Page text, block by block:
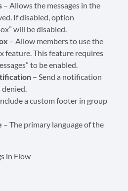
– Allows the messages in the
If disabled, option
will be disabled.
– Allow members to use the
feature. This feature requires
to be enabled.
– Send a notification
denied.
a custom footer in group
– The primary language of the